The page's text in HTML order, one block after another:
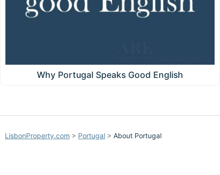
Why Portugal Speaks Good English
LisbonProperty.com > Portugal > About Portugal